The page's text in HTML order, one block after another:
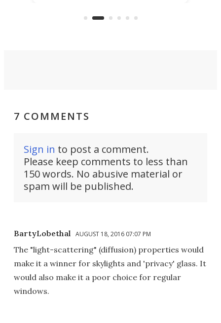
air feels bone-dry.
7 COMMENTS
Sign in to post a comment.
Please keep comments to less than
150 words. No abusive material or
spam will be published.
BartyLobethal AUGUST 18, 2016 07:07 PM
The "light-scattering" (diffusion) properties would
make it a winner for skylights and 'privacy' glass. It
would also make it a poor choice for regular
windows.